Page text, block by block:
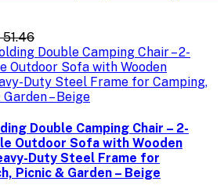
51.46
Double Camping Chair – 2-
Outdoor Sofa with Wooden
Duty Steel Frame for
Picnic & Garden – Beige